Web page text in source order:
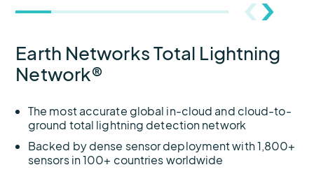
Earth Networks Total Lightning
Network®
The most accurate global in-cloud and cloud-to-
ground total lightning detection network
Backed by dense sensor deployment with 1,800+
sensors in 100+ countries worldwide